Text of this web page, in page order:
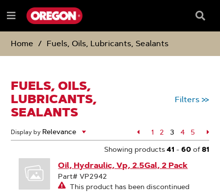
TO
CONTENT
TO
NAVIGATION
MENU
Menu
Box
Home
Fuels, Oils, Lubricants, Sealants
FUELS, OILS,
LUBRICANTS,
SEALANTS
Filters >>
Display by
Page
Page
1 Page
2 3 Page
4 Page
5
Showing products41 - 60of81
Oil, Hydraulic, Vp, 2.5Gal, 2 Pack
Part# VP2942
This product has been discontinued